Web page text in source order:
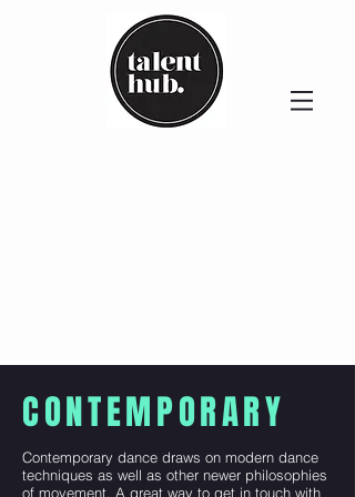
CONTEMPORARY
Contemporary dance draws on modern dance
techniques as well as other newer philosophies
of movement. A great way to get in touch with